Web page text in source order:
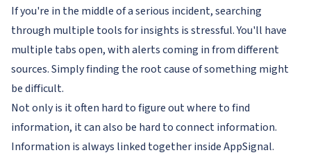
If you're in the middle of a serious incident, searching
through multiple tools for insights is stressful. You'll have
multiple tabs open, with alerts coming in from different
sources. Simply finding the root cause of something might
be difficult.
Not only is it often hard to figure outwhere to find
information, it can also be hard toconnectinformation.
Information is always linked together inside AppSignal.